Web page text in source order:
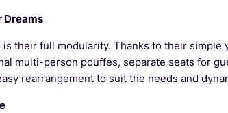
Dreams
their full modularity. Thanks to their
multi-person pouffes, separate seats for
rearrangement to suit the needs and